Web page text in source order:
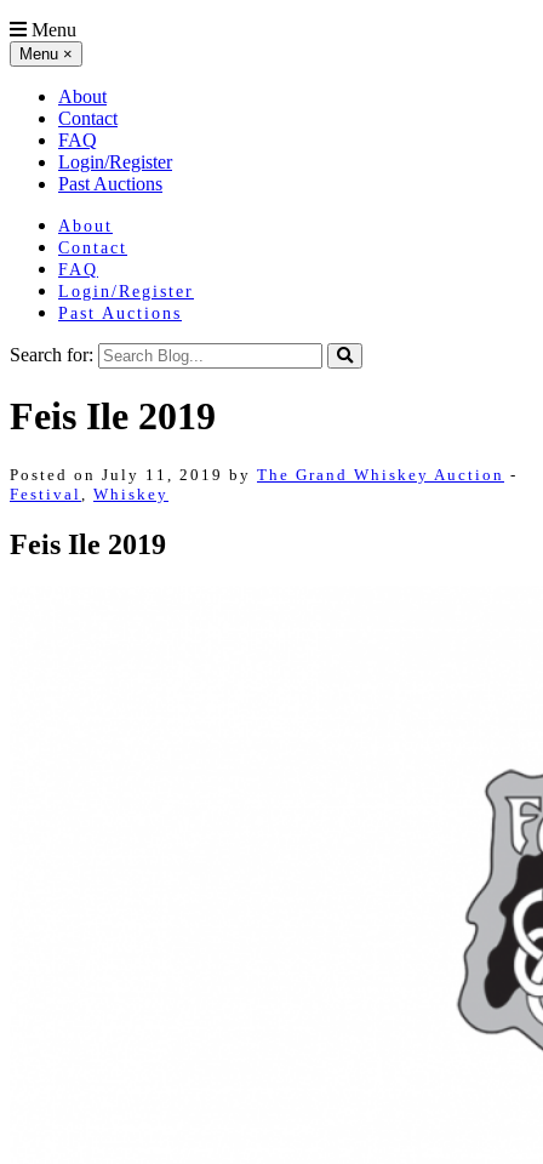
Menu
Menu ×
About
Contact
FAQ
Login/Register
Past Auctions
About
Contact
FAQ
Login/Register
Past Auctions
Search for:
Feis Ile 2019
Posted on July 11, 2019 by The Grand Whiskey Auction -
Festival
Whiskey
Feis Ile 2019